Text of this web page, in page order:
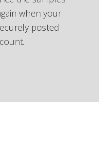
when your
posted